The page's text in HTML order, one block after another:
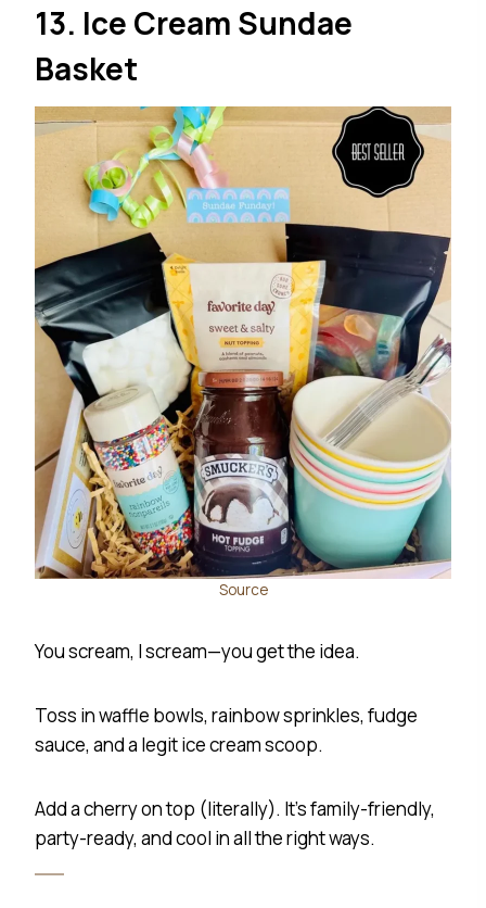
13. Ice Cream Sundae
Basket
Source
You scream, I scream—you get the idea.
Toss in waffle bowls, rainbow sprinkles, fudge
sauce, and a legit ice cream scoop.
Add a cherry on top (literally). It’s family-friendly,
party-ready, and cool in all the right ways.